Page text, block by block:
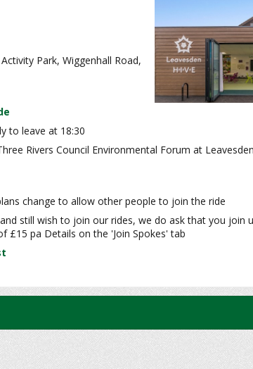
Park, Wiggenhall Road,
to leave at 18:30
Rivers Council Environmental Forum at
change to allow other people to join the ride
still wish to join our rides, we do ask that you join
£15 pa Details on the 'Join Spokes' tab